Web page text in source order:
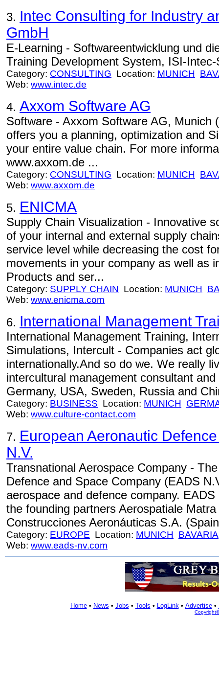
3. Intec Consulting for Industry
GmbH
E-Learning - Softwareentwicklung und
Training Development System, ISI-
Category: CONSULTING Location: MUNICH
Web: www.intec.de
4. Axxom Software AG
Software - Axxom Software AG, Munich
offers you a planning, optimization and
your entire value chain. For more
www.axxom.de ...
Category: CONSULTING Location: MUNICH
Web: www.axxom.de
5. ENICMA
Supply Chain Visualization - Innovative
of your internal and external supply
service level while decreasing the cost
movements in your company as well as
Products and ser...
Category: SUPPLY CHAIN Location: MUNICH
Web: www.enicma.com
6. International Management
International Management Training,
Simulations, Intercult - Companies act
internationally.And so do we. We really
intercultural management consultant
Germany, USA, Sweden, Russia and
Category: BUSINESS Location: MUNICH
Web: www.culture-contact.com
7. European Aeronautic
N.V.
Transnational Aerospace Company -
Defence and Space Company (EADS
aerospace and defence company.
the founding partners Aerospatiale
Construcciones Aeronáuticas S.A.
Category: EUROPE Location: MUNICH BAVARIA
Web: www.eads-nv.com
Home• News • Jobs • Tools • LogLink• Advertise•
Copyright©